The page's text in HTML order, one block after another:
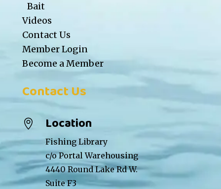
Bait
Videos
Contact Us
Member Login
Become a Member
Contact Us
 Location
Fishing Library
c/o Portal Warehousing
4440 Round Lake Rd W.
Suite F3